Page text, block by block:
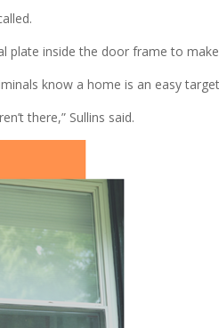
plate inside the door frame to
know a home is an easy
there,” Sullins said.